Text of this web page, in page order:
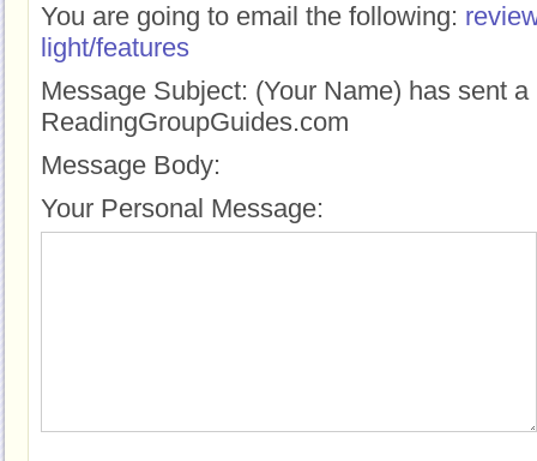
You are going to email the following:
light/features
Message Subject: (Your Name) has sent
ReadingGroupGuides.com
Message Body:
Your Personal Message: